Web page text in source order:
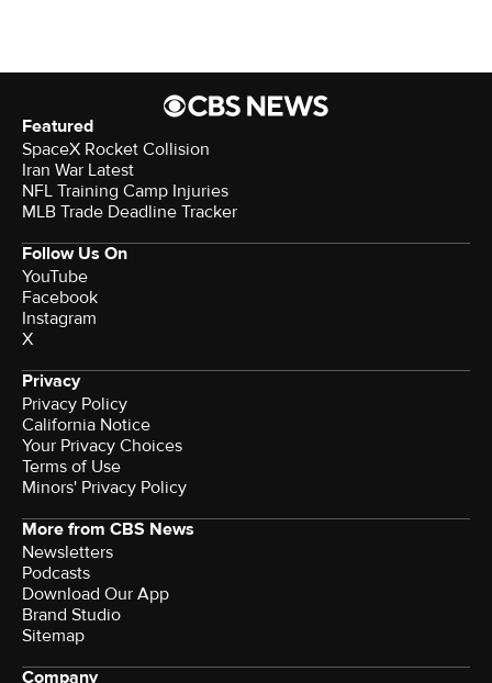
Featured
SpaceX Rocket Collision
Iran War Latest
NFL Training Camp Injuries
MLB Trade Deadline Tracker
Follow Us On
YouTube
Facebook
Instagram
X
Privacy
Privacy Policy
California Notice
Your Privacy Choices
Terms of Use
Minors' Privacy Policy
More from CBS News
Newsletters
Podcasts
Download Our App
Brand Studio
Sitemap
Company